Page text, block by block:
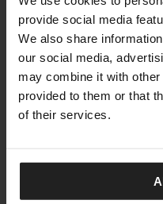
provide social media
We also share
our social media,
may combine it with
provided to them or that
of their services.
KAREN
TALENTI